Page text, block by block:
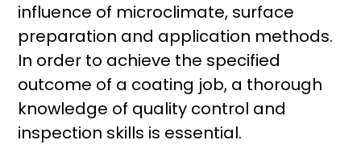
influence of microclimate, surface
preparation and application methods.
In order to achieve the specified
outcome of a coating job, a thorough
knowledge of quality control and
inspection skills is essential.